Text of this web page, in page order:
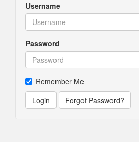
Username
Password
Remember Me
Login
Forgot Password?